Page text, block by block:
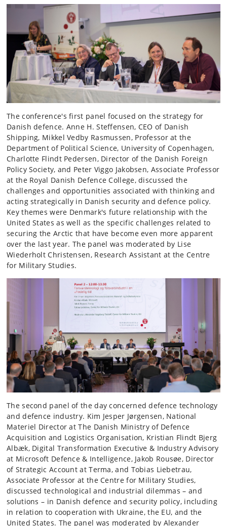
The conference's first panel focused on the strategy for
Danish defence. Anne H. Steffensen, CEO of Danish
Shipping, Mikkel Vedby Rasmussen, Professor at the
Department of Political Science, University of Copenhagen,
Charlotte Flindt Pedersen, Director of the Danish Foreign
Policy Society, and Peter Viggo Jakobsen, Associate Professor
at the Royal Danish Defence College, discussed the
challenges and opportunities associated with thinking and
acting strategically in Danish security and defence policy.
Key themes were Denmark's future relationship with the
United States as well as the specific challenges related to
securing the Arctic that have become even more apparent
over the last year. The panel was moderated by Lise
Wiederholt Christensen, Research Assistant at the Centre
for Military Studies.
The second panel of the day concerned defence technology
and defence industry. Kim Jesper Jørgensen, National
Materiel Director at The Danish Ministry of Defence
Acquisition and Logistics Organisation, Kristian Flindt Bjerg
Albæk, Digital Transformation Executive & Industry Advisory
at Microsoft Defence & Intelligence, Jakob Rousøe, Director
of Strategic Account at Terma, and Tobias Liebetrau,
Associate Professor at the Centre for Military Studies,
discussed technological and industrial dilemmas – and
solutions – in Danish defence and security policy, including
in relation to cooperation with Ukraine, the EU, and the
United States. The panel was moderated by Alexander